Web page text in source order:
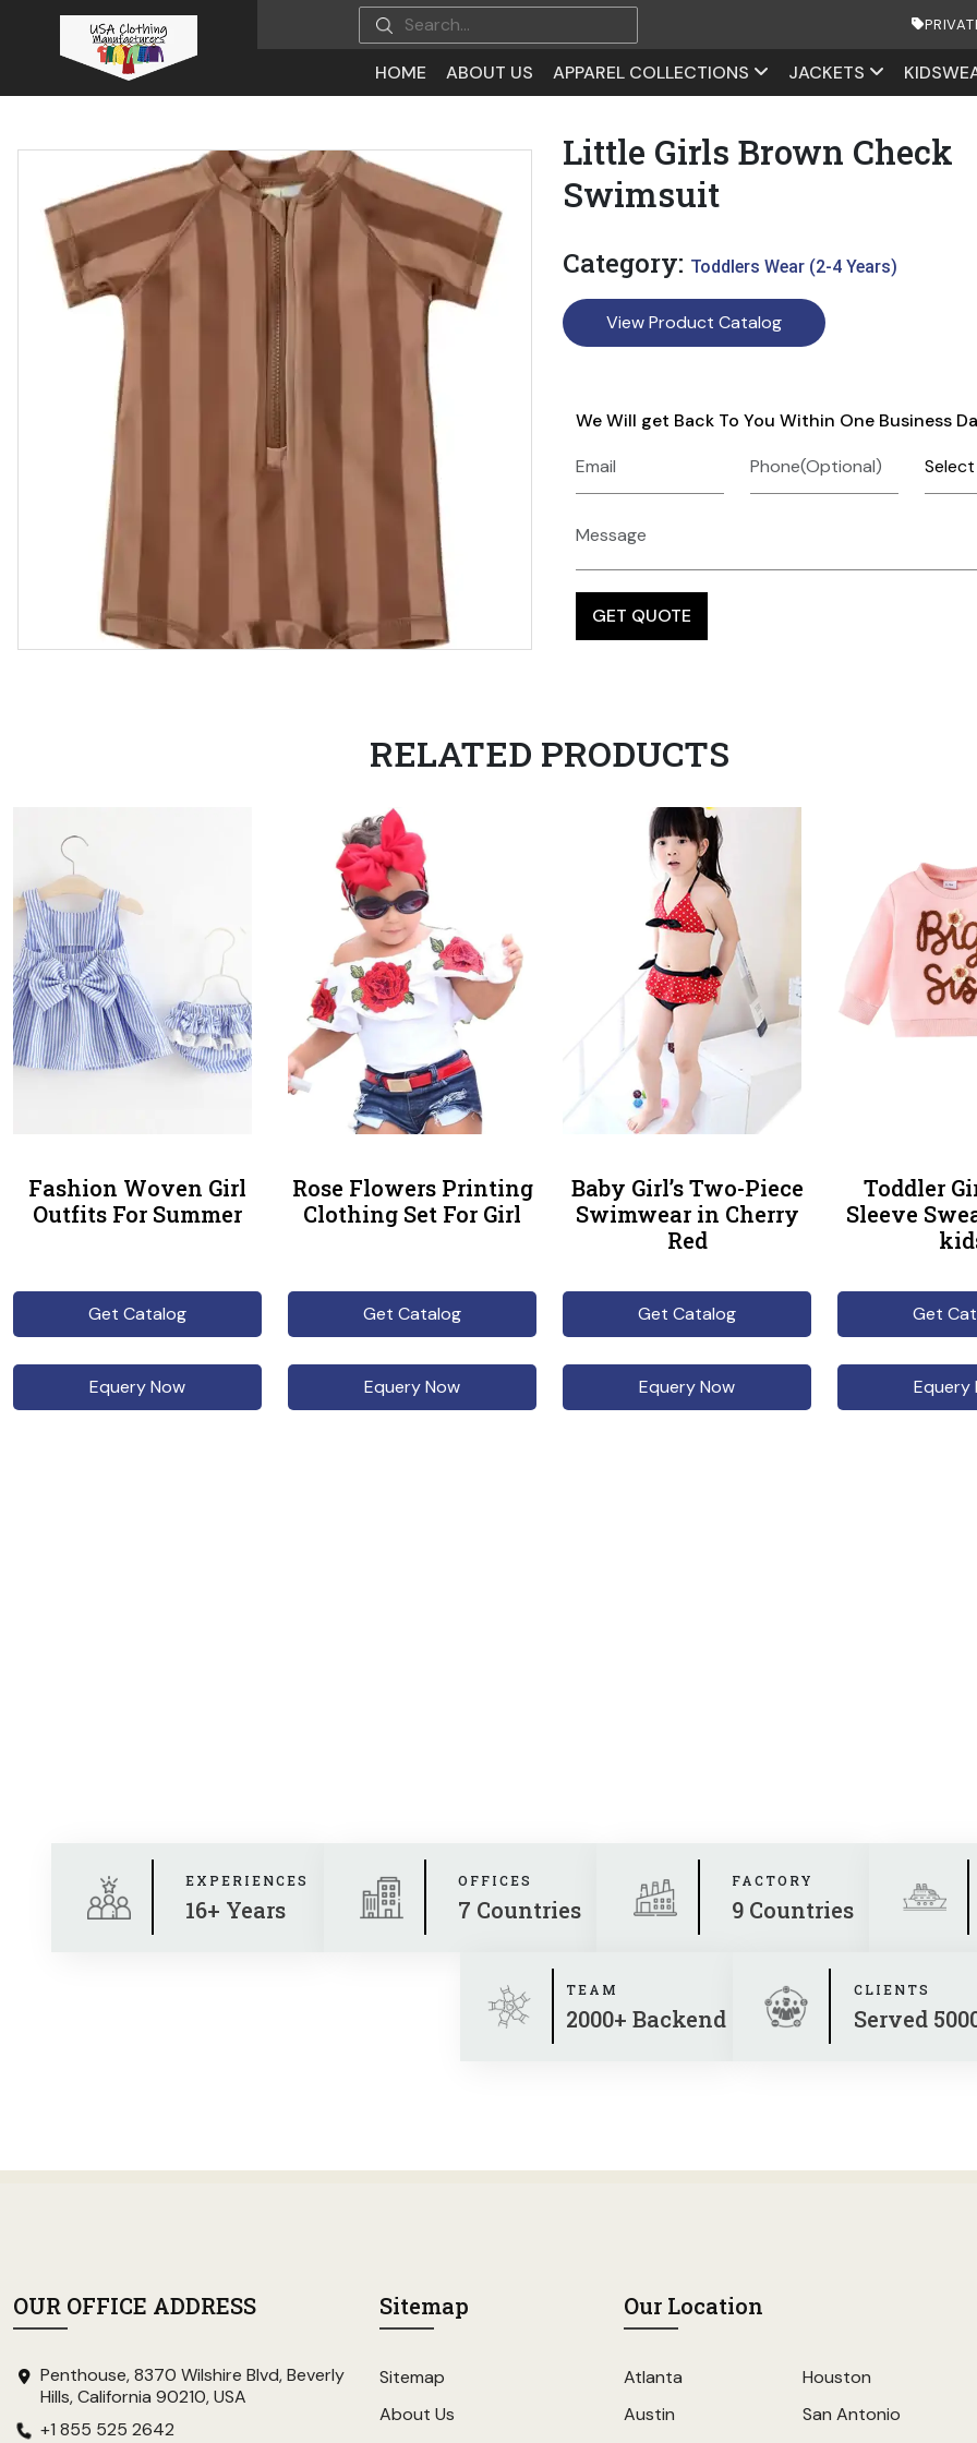
HOME ABOUT US APPAREL COLLECTIONS JACKETS
Little Girls Brown Check
Swimsuit
Category: Toddlers Wear (2-4 Years)
View Product Catalog
We Will get Back To You Within One Business
RELATED PRODUCTS
Fashion Woven Girl
Outfits For Summer
Get Catalog
Equery Now
Rose Flowers Printing
Clothing Set For Girl
Get Catalog
Equery Now
Baby Girl’s Two-Piece
Swimwear in Cherry
Red
Get Catalog
Equery Now
Toddler
Sleeve
Get
Equery
EXPERIENCES
16+ Years
OFFICES
7 Countries
FACTORY
9 Countries
TEAM
2000+ Backend
CLIENTS
Served
OUR OFFICE ADDRESS
Penthouse, 8370 Wilshire Blvd, Beverly
Hills, California 90210, USA
+1 855 525 2642
Sitemap
Sitemap
About Us
Our Location
Atlanta
Austin
Houston
San Antonio